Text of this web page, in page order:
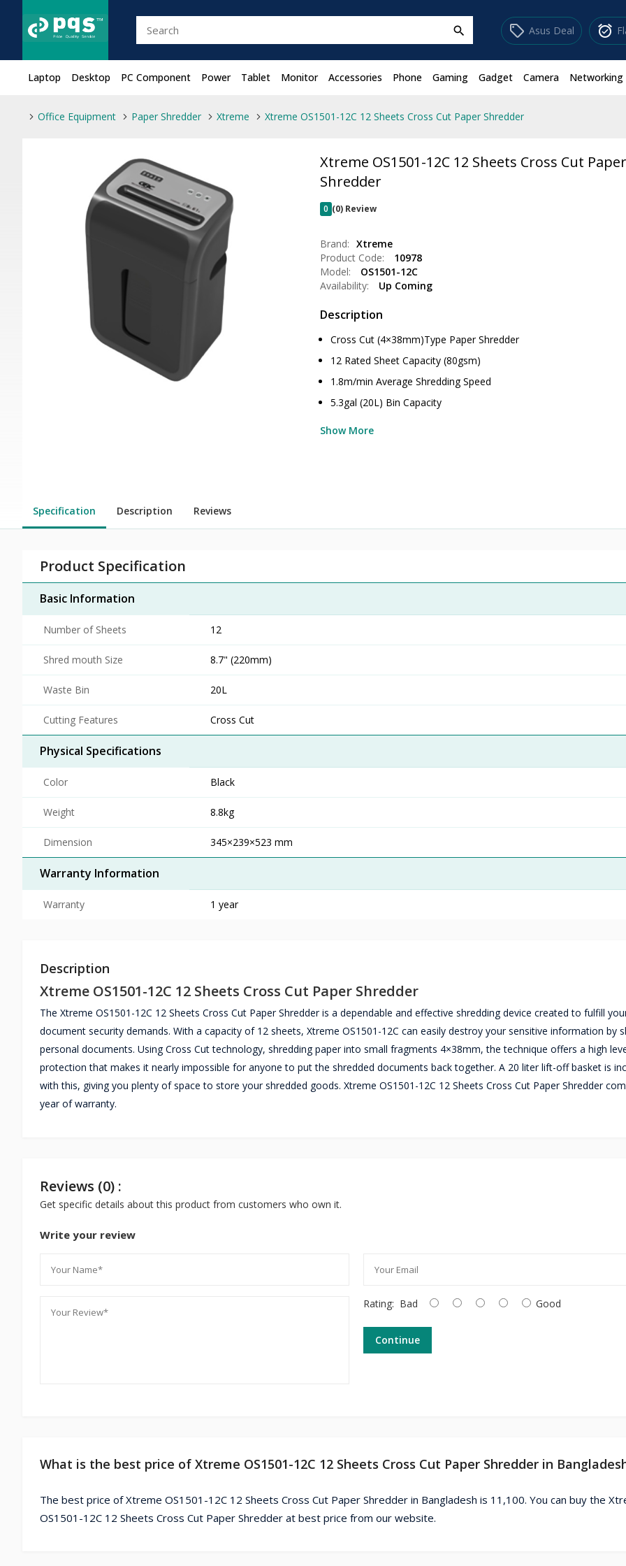
search sell Asus Deal alarm_on
Laptop Desktop PC Component Power Tablet Monitor Accessories Phone Gaming Gadget Camera Networking
Office Equipment Paper Shredder Xtreme Xtreme OS1501-12C 12 Sheets Cross Cut Paper Shredder
Xtreme OS1501-12C 12 Sheets Cross Cut Paper
Shredder
0 (0) Review
Brand: Xtreme
Product Code:
10978
Model:
OS1501-12C
Availability:
Up Coming
Description
Cross Cut (4×38mm)Type Paper Shredder
12 Rated Sheet Capacity (80gsm)
1.8m/min Average Shredding Speed
5.3gal (20L) Bin Capacity
Show More
Specification Description Reviews
Product Specification
Basic Information
Number of Sheets 12
Shred mouth Size 8.7" (220mm)
Waste Bin 20L
Cutting Features Cross Cut
Physical Specifications
Color Black
Weight 8.8kg
Dimension 345×239×523 mm
Warranty Information
Warranty 1 year
Description
Xtreme OS1501-12C 12 Sheets Cross Cut Paper Shredder
The Xtreme OS1501-12C 12 Sheets Cross Cut Paper Shredder is a dependable and effective shredding device created to fulfill
document security demands. With a capacity of 12 sheets, Xtreme OS1501-12C can easily destroy your sensitive information by
personal documents. Using Cross Cut technology, shredding paper into small fragments 4×38mm, the technique offers a high
protection that makes it nearly impossible for anyone to put the shredded documents back together. A 20 liter lift-off basket is
with this, giving you plenty of space to store your shredded goods. Xtreme OS1501-12C 12 Sheets Cross Cut Paper Shredder
year of warranty.
Reviews (0) :
Get specific details about this product from customers who own it.
Write your review
Rating: Bad Good
Continue
What is the best price of Xtreme OS1501-12C 12 Sheets Cross Cut Paper Shredder in
The best price of Xtreme OS1501-12C 12 Sheets Cross Cut Paper Shredder in Bangladesh is 11,100. You can buy the
OS1501-12C 12 Sheets Cross Cut Paper Shredder at best price from our website.